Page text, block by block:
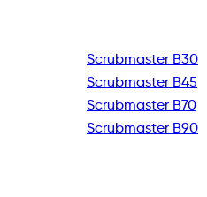
Scrubmaster B30
Scrubmaster B45
Scrubmaster B70
Scrubmaster B90